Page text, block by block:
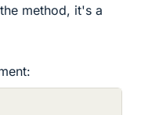
method, it's a